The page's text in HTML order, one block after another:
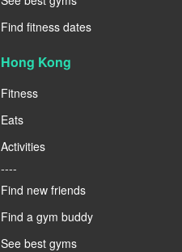
Find fitness dates
Hong Kong
Fitness
Eats
Activities
----
Find new friends
Find a gym buddy
See best gyms